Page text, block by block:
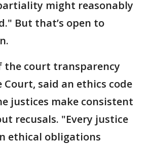
might reasonably
But that’s open to
the court transparency
Court, said an ethics code
justices make consistent
recusals. "Every justice
ethical obligations